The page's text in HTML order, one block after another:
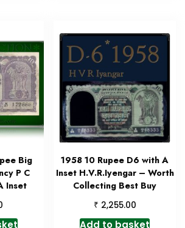
Big
P C
Inset
1958 10 Rupee D6 with A
Inset H.V.R.Iyengar – Worth
Collecting Best Buy
₹ 2,255.00
Add to basket